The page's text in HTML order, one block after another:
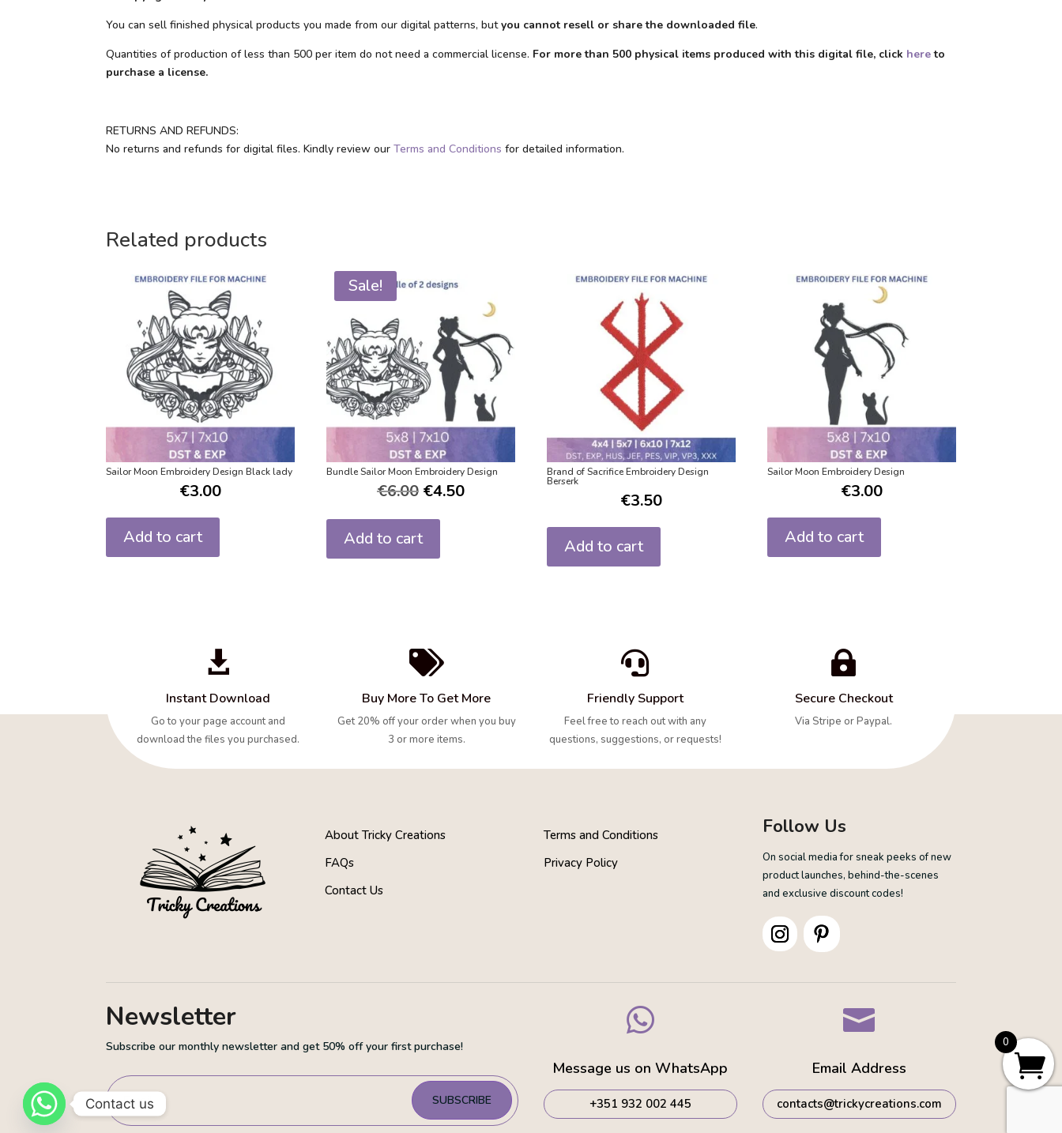
You can sell finished physical products you made from our digital patterns, butyou cannot resell or share the downloaded file.
Quantities of production of less than 500 per item do not need a commercial license. For more than 500 physical items produced with this digital file, click hereto
purchase a license.
RETURNS AND REFUNDS:
No returns and refunds for digital files. Kindly review ourTerms and Conditions for detailed information.
Related products
Sailor Moon Embroidery Design Black lady
€3.00
Add to cart
Sale!
Bundle Sailor Moon Embroidery Design
€6.00 €4.50
Add to cart
Brand of Sacrifice Embroidery Design
Berserk
€3.50
Add to cart
Sailor Moon Embroidery Design
€3.00
Add to cart

Instant Download
Go to your page account and
download the files you purchased.

Buy More To Get More
Get 20% off your order when you buy
3 or more items.

Friendly Support
Feel free to reach out with any
questions, suggestions, or requests!

Secure Checkout
Via Stripe or Paypal.
About Tricky Creations
FAQs
Contact Us
Terms and Conditions
Privacy Policy
Follow Us
On social media for sneak peeks of new
product launches, behind-the-scenes
and exclusive discount codes!
Newsletter
Subscribe our monthly newsletter and get 50% off your first purchase!
SUBSCRIBE

+351 932 002 445
Message us on WhatsApp

contacts@trickycreations.com
Email Address
0
Contact us